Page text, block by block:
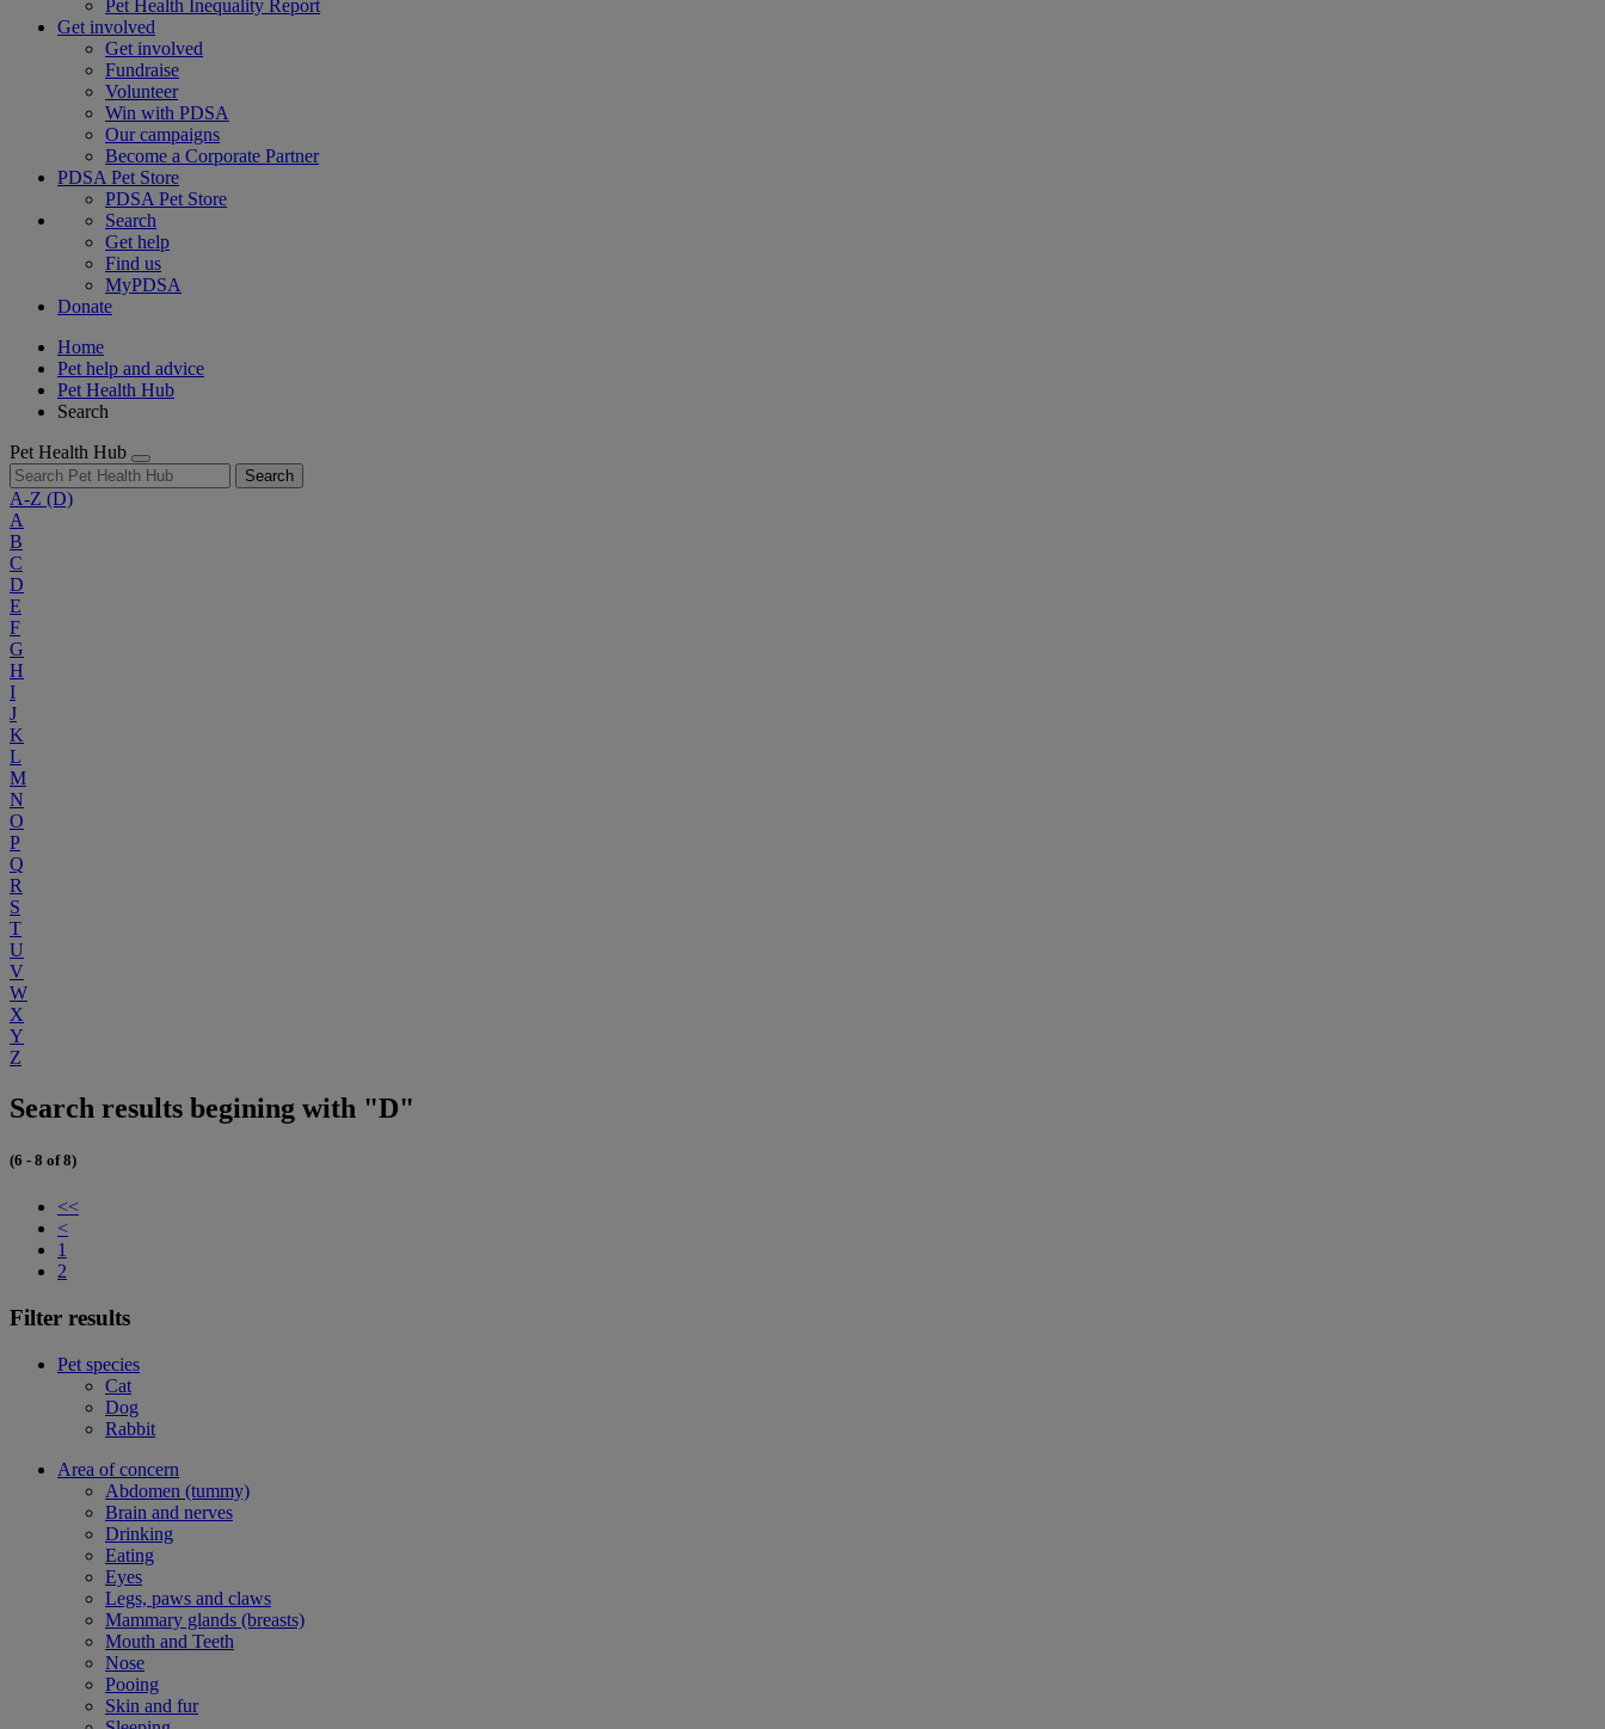
Pet Health Inequality Report
Get involved
Get involved
Fundraise
Volunteer
Win with PDSA
Our campaigns
Become a Corporate Partner
PDSA Pet Store
PDSA Pet Store
Search
Get help
Find us
MyPDSA
Donate
Home
Pet help and advice
Pet Health Hub
Search
Pet Health Hub
Search
A-Z (D)
A
B
C
D
E
F
G
H
I
J
K
L
M
N
O
P
Q
R
S
T
U
V
W
X
Y
Z
Search results begining with "D"
(6 - 8 of 8)
<<
<
1
2
Filter results
Pet species
Cat
Dog
Rabbit
Area of concern
Abdomen (tummy)
Brain and nerves
Drinking
Eating
Eyes
Legs, paws and claws
Mammary glands (breasts)
Mouth and Teeth
Nose
Pooing
Skin and fur